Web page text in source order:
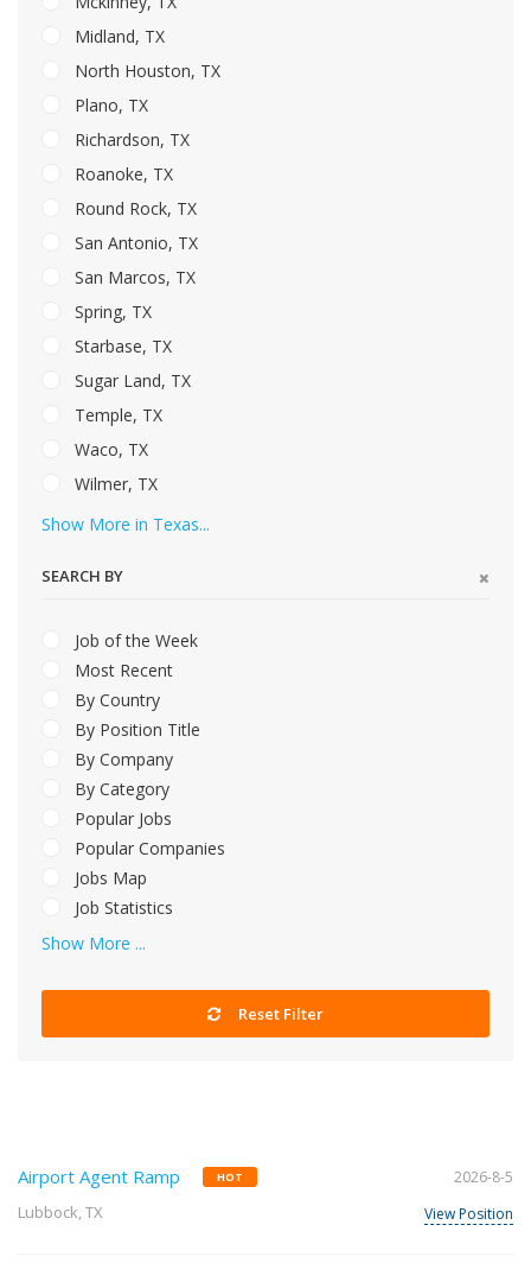
Midland, TX
North Houston, TX
Plano, TX
Richardson, TX
Roanoke, TX
Round Rock, TX
San Antonio, TX
San Marcos, TX
Spring, TX
Starbase, TX
Sugar Land, TX
Temple, TX
Waco, TX
Wilmer, TX
Show More in Texas...
SEARCH BY
Job of the Week
Most Recent
By Country
By Position Title
By Company
By Category
Popular Jobs
Popular Companies
Jobs Map
Job Statistics
Show More ...
Reset Filter
Airport Agent Ramp HOT
Lubbock, TX
2026-8-5
View Position